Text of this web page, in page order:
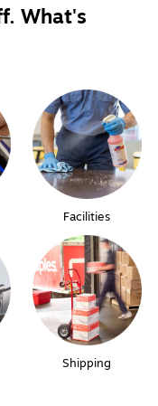
What's
Facilities
Shipping